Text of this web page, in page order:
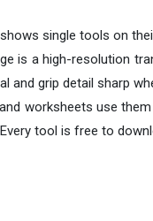
single tools on
is a high-resolution
and grip detail sharp
worksheets use
tool is free to